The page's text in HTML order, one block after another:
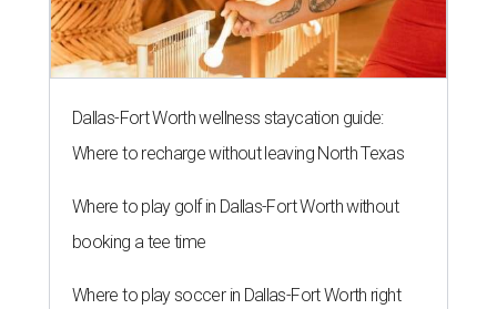
Dallas-Fort Worth wellness staycation guide:
Where to recharge without leaving North Texas
Where to play golf in Dallas-Fort Worth without
booking a tee time
Where to play soccer in Dallas-Fort Worth right